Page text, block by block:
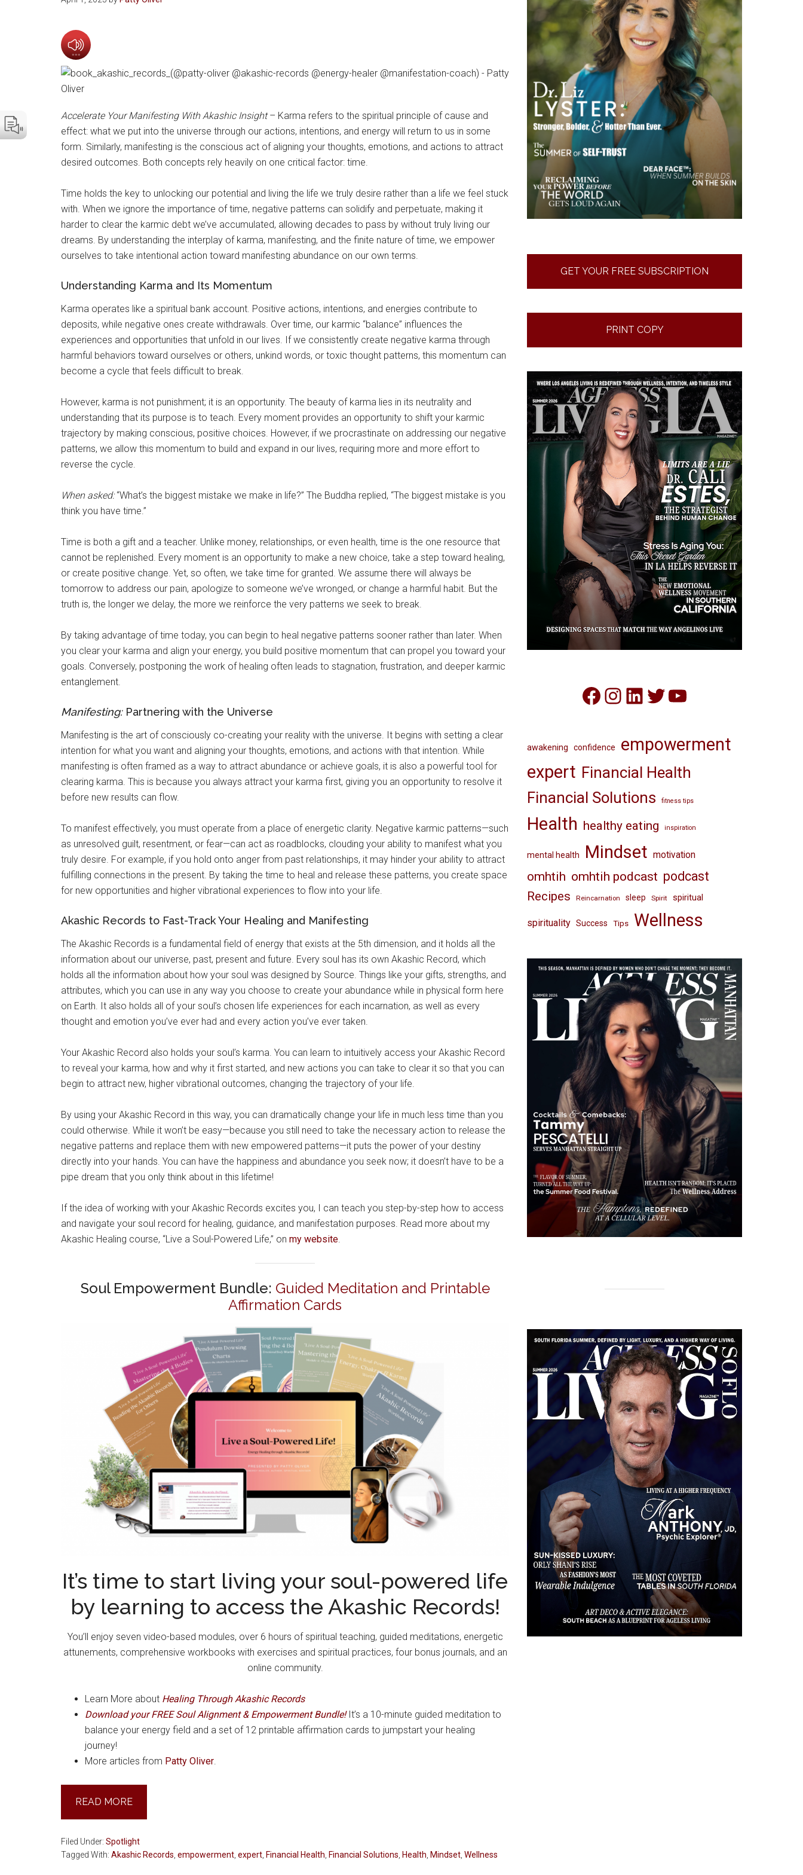
Accelerate Your Manifesting With Akashic Insight– Karma refers to the spiritual principle of cause and
effect: what we put into the universe through our actions, intentions, and energy will return to us in some
form. Similarly, manifesting is the conscious act of aligning your thoughts, emotions, and actions to attract
desired outcomes. Both concepts rely heavily on one critical factor: time.
Time holds the key to unlocking our potential and living the life we truly desire rather than a life we feel stuck
with. When we ignore the importance of time, negative patterns can solidify and perpetuate, making it
harder to clear the karmic debt we’ve accumulated, allowing decades to pass by without truly living our
dreams. By understanding the interplay of karma, manifesting, and the finite nature of time, we empower
ourselves to take intentional action toward manifesting abundance on our own terms.
Understanding Karma and Its Momentum
Karma operates like a spiritual bank account. Positive actions, intentions, and energies contribute to
deposits, while negative ones create withdrawals. Over time, our karmic “balance” influences the
experiences and opportunities that unfold in our lives. If we consistently create negative karma through
harmful behaviors toward ourselves or others, unkind words, or toxic thought patterns, this momentum can
become a cycle that feels difficult to break.
However, karma is not punishment; it is an opportunity. The beauty of karma lies in its neutrality and
understanding that its purpose is to teach. Every moment provides an opportunity to shift your karmic
trajectory by making conscious, positive choices. However, if we procrastinate on addressing our negative
patterns, we allow this momentum to build and expand in our lives, requiring more and more effort to
reverse the cycle.
When asked:“What’s the biggest mistake we make in life?” The Buddha replied, “The biggest mistake is you
think you have time.”
Time is both a gift and a teacher. Unlike money, relationships, or even health, time is the one resource that
cannot be replenished. Every moment is an opportunity to make a new choice, take a step toward healing,
or create positive change. Yet, so often, we take time for granted. We assume there will always be
tomorrow to address our pain, apologize to someone we’ve wronged, or change a harmful habit. But the
truth is, the longer we delay, the more we reinforce the very patterns we seek to break.
By taking advantage of time today, you can begin to heal negative patterns sooner rather than later. When
you clear your karma and align your energy, you build positive momentum that can propel you toward your
goals. Conversely, postponing the work of healing often leads to stagnation, frustration, and deeper karmic
entanglement.
Manifesting:Partnering with the Universe
Manifesting is the art of consciously co-creating your reality with the universe. It begins with setting a clear
intention for what you want and aligning your thoughts, emotions, and actions with that intention. While
manifesting is often framed as a way to attract abundance or achieve goals, it is also a powerful tool for
clearing karma. This is because you always attract your karma first, giving you an opportunity to resolve it
before new results can flow.
To manifest effectively, you must operate from a place of energetic clarity. Negative karmic patterns—such
as unresolved guilt, resentment, or fear—can act as roadblocks, clouding your ability to manifest what you
truly desire. For example, if you hold onto anger from past relationships, it may hinder your ability to attract
fulfilling connections in the present. By taking the time to heal and release these patterns, you create space
for new opportunities and higher vibrational experiences to flow into your life.
Akashic Records to Fast-Track Your Healing and Manifesting
The Akashic Records is a fundamental field of energy that exists at the 5th dimension, and it holds all the
information about our universe, past, present and future. Every soul has its own Akashic Record, which
holds all the information about how your soul was designed by Source. Things like your gifts, strengths, and
attributes, which you can use in any way you choose to create your abundance while in physical form here
on Earth. It also holds all of your soul’s chosen life experiences for each incarnation, as well as every
thought and emotion you’ve ever had and every action you’ve ever taken.
Your Akashic Record also holds your soul’s karma. You can learn to intuitively access your Akashic Record
to reveal your karma, how and why it first started, and new actions you can take to clear it so that you can
begin to attract new, higher vibrational outcomes, changing the trajectory of your life.
By using your Akashic Record in this way, you can dramatically change your life in much less time than you
could otherwise. While it won’t be easy—because you still need to take the necessary action to release the
negative patterns and replace them with new empowered patterns—it puts the power of your destiny
directly into your hands. You can have the happiness and abundance you seek now; it doesn’t have to be a
pipe dream that you only think about in this lifetime!
If the idea of working with your Akashic Records excites you, I can teach you step-by-step how to access
and navigate your soul record for healing, guidance, and manifestation purposes. Read more about my
Akashic Healing course, “Live a Soul-Powered Life,” on my website.
Soul Empowerment Bundle: Guided Meditation and Printable
Affirmation Cards
It’s time to start living your soul-powered life
by learning to access the Akashic Records!
You’ll enjoy seven video-based modules, over 6 hours of spiritual teaching, guided meditations, energetic
attunements, comprehensive workbooks with exercises and spiritual practices, four bonus journals, and an
online community.
Learn More about Healing Through Akashic Records
Download your FREE Soul Alignment & Empowerment Bundle! It’s a 10-minute guided meditation to
balance your energy field and a set of 12 printable affirmation cards to jumpstart your healing
journey!
More articles from Patty Oliver.
READ MORE
Filed Under: Spotlight
Tagged With: Akashic Records empowerment expert Financial Health Financial Solutions Health Mindset Wellness
GET YOUR FREE SUBSCRIPTION
PRINT COPY
Facebook
Instagram
LinkedIn
Twitter
YouTube
awakening confidence
empowerment
expert Financial Health
Financial Solutions
fitness tips
Health healthy eating inspiration
mental health Mindset motivation
omhtih omhtih podcast podcast
Recipes Reincarnation sleep Spirit spiritual
spirituality Success Tips Wellness